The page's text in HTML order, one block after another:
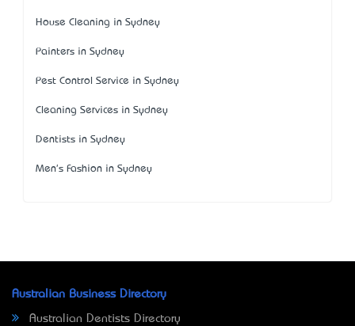
House Cleaning in Sydney
Painters in Sydney
Pest Control Service in Sydney
Cleaning Services in Sydney
Dentists in Sydney
Men's Fashion in Sydney
Australian Business Directory
Australian Dentists Directory